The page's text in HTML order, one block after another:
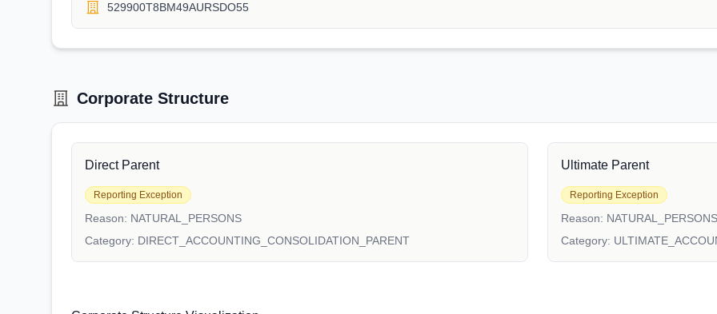
529900T8BM49AURSDO55
Corporate Structure
Direct Parent
Reporting Exception
Reason: NATURAL_PERSONS
Category: DIRECT_ACCOUNTING_CONSOLIDATION_PARENT
Ultimate Parent
Reporting Exception
Reason: NATURAL_PERSONS
Category: